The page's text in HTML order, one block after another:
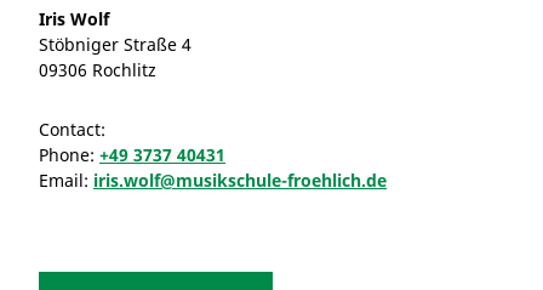
Iris Wolf
Stöbniger Straße 4
09306 Rochlitz
Contact:
Phone: +49 3737 40431
Email: iris.wolf@musikschule-froehlich.de